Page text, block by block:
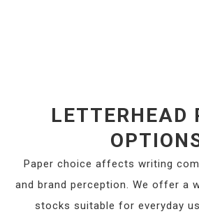
LETTERHEAD
Paper choice affects writing
and brand perception. We offer a
stocks suitable for everyday